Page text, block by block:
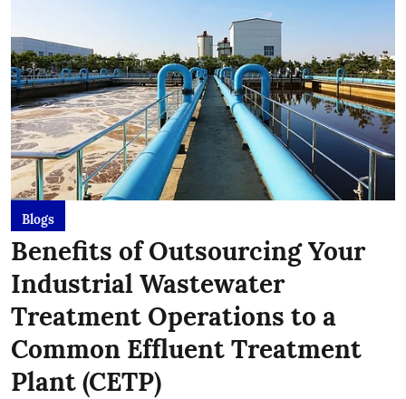
Blogs
Benefits of Outsourcing Your
Industrial Wastewater
Treatment Operations to a
Common Effluent Treatment
Plant (CETP)